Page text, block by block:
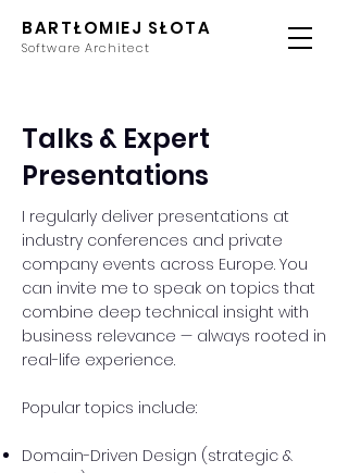
BARTŁOMIEJ SŁOTA
Software Architect
Talks & Expert
Presentations
I regularly deliver presentations at
industry conferences and private
company events across Europe. You
can invite me to speak on topics that
combine deep technical insight with
business relevance — always rooted in
real-life experience.
Popular topics include:
Domain-Driven Design (strategic &